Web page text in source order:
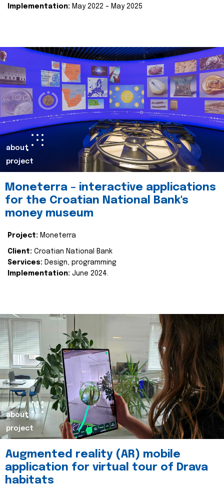
Implementation: May 2022 – May 2025
about
project
Moneterra – interactive applications
for the Croatian National Bank's
money museum
Project: Moneterra
Client: Croatian National Bank
Services: Design, programming
Implementation: June 2024.
about
project
Augmented reality (AR) mobile
application for virtual tour of Drava
habitats